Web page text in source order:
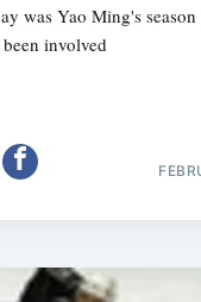
was Yao Ming's
involved